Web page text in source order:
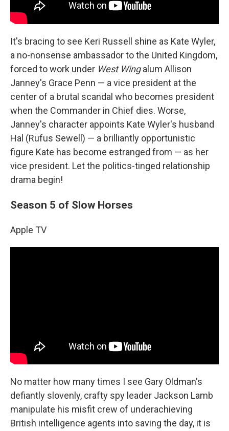
It's bracing to see Keri Russell shine as Kate Wyler,
a no-nonsense ambassador to the United Kingdom,
forced to work under West Wingalum Allison
Janney's Grace Penn — a vice president at the
center of a brutal scandal who becomes president
when the Commander in Chief dies. Worse,
Janney's character appoints Kate Wyler's husband
Hal (Rufus Sewell) — a brilliantly opportunistic
figure Kate has become estranged from — as her
vice president. Let the politics-tinged relationship
drama begin!
Season 5 of Slow Horses
Apple TV
No matter how many times I see Gary Oldman's
defiantly slovenly, crafty spy leader Jackson Lamb
manipulate his misfit crew of underachieving
British intelligence agents into saving the day, it is